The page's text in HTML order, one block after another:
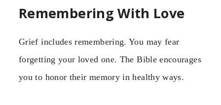
Remembering With Love
Grief includes remembering. You may fear
forgetting your loved one. The Bible encourages
you to honor their memory in healthy ways.